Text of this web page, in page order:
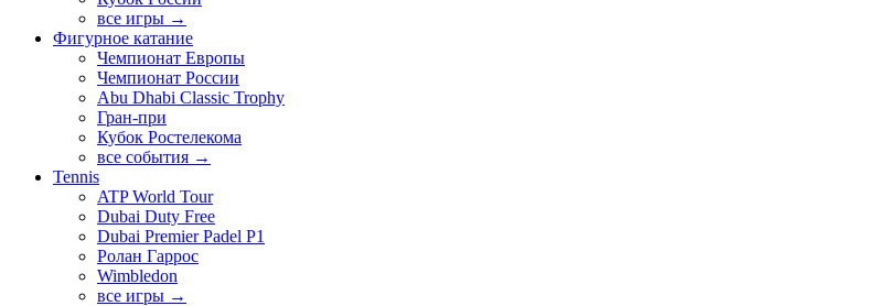
все игры →
Фигурное катание
Чемпионат Европы
Чемпионат России
Abu Dhabi Classic Trophy
Гран-при
Кубок Ростелекома
все события →
Tennis
ATP World Tour
Dubai Duty Free
Dubai Premier Padel P1
Ролан Гаррос
Wimbledon
все игры →